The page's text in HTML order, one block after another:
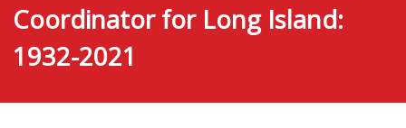
Coordinator for Long Island:
1932-2021